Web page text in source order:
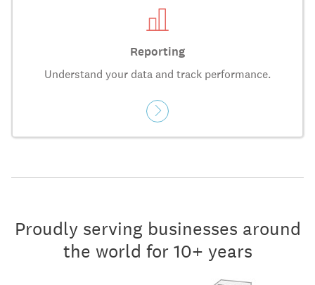
Reporting
Understand your data and track performance.
Proudly serving businesses around
the world for 10+ years